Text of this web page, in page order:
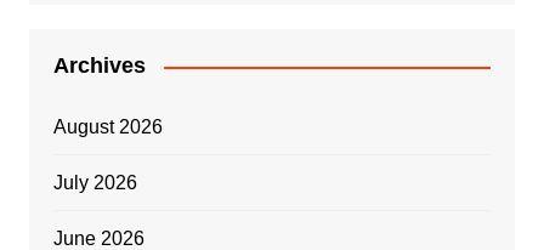
Archives
August 2026
July 2026
June 2026